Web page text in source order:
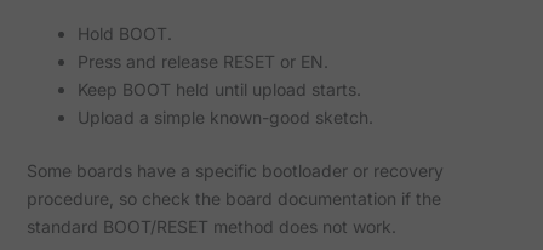
Hold BOOT.
Press and release RESET or EN.
Keep BOOT held until upload starts.
Upload a simple known-good sketch.
Some boards have a specific bootloader or recovery
procedure, so check the board documentation if the
standard BOOT/RESET method does not work.